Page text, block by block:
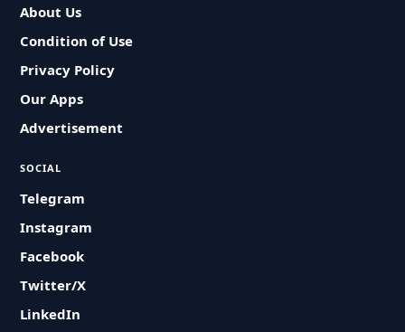
About Us
Condition of Use
Privacy Policy
Our Apps
Advertisement
SOCIAL
Telegram
Instagram
Facebook
Twitter/X
LinkedIn